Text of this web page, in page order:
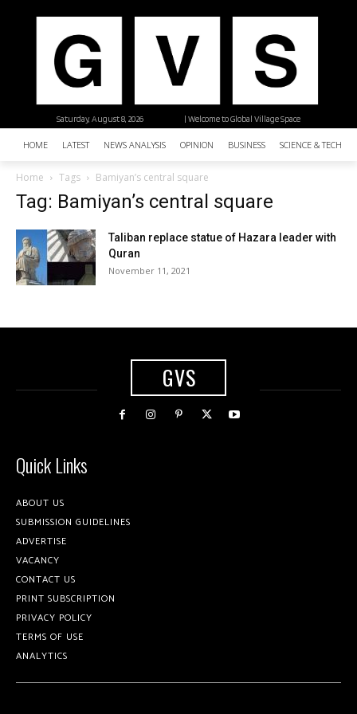
| Welcome to Global Village Space
Saturday, August 8, 2026
HOME LATEST NEWS ANALYSIS OPINION BUSINESS SCIENCE &
Home Tags Bamiyan’s central square
Tag: Bamiyan’s central square
Taliban replace statue of Hazara leader with
Quran
November 11, 2021
GVS
Quick Links
ABOUT US
SUBMISSION GUIDELINES
ADVERTISE
VACANCY
CONTACT US
PRINT SUBSCRIPTION
PRIVACY POLICY
TERMS OF USE
ANALYTICS